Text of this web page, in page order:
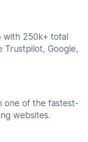
with 250k+ total
Trustpilot, Google,
one of the fastest-
websites.